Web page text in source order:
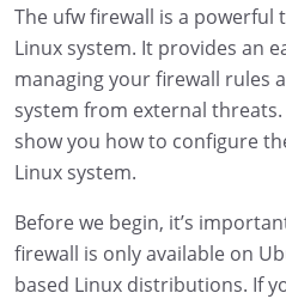
The ufw firewall is a
Linux system. It provides an
managing your firewall rules
system from external
show you how to configure
Linux system.
Before we begin, it’s
firewall is only available on
based Linux distributions. If